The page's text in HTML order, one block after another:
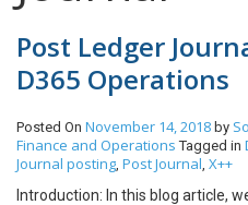
Post Ledger
D365 Operations
Posted On November 14, 2018 by
Finance and Operations Tagged in
Journal posting, Post Journal, X++
Introduction: In this blog article,